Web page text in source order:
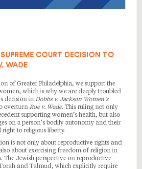
COURT DECISION TO
WADE
of Greater Philadelphia, we support the
which is why we are deeply troubled
decision in Dobbs v. Jackson Women’s
overturnRoe v. Wade. This ruling not only
supporting women’s health, but also
on a person’s bodily autonomy and their
to religious liberty.
is not only about reproductive rights and
about exercising freedom of religion in
The Jewish perspective on reproductive
and Talmud, which explicitly require